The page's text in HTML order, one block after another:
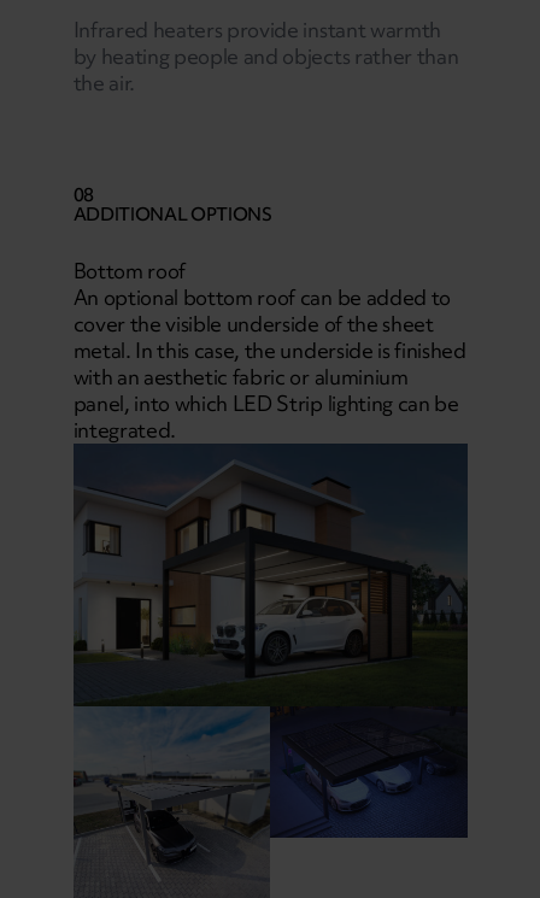
Infrared heaters provide instant warmth
by heating people and objects rather than
the air.
08
ADDITIONAL OPTIONS
Bottom roof
An optional bottom roof can be added to
cover the visible underside of the sheet
metal. In this case, the underside is finished
with an aesthetic fabric or aluminium
panel, into which LED Strip lighting can be
integrated.